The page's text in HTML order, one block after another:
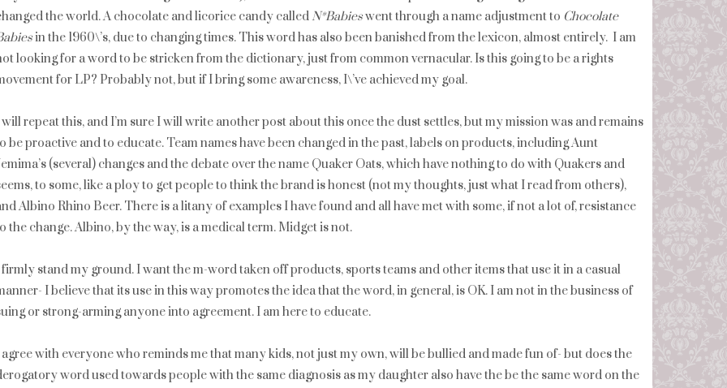
the world. A chocolate and licorice candy called N*Babieswent through a name adjustment to Chocolate
in the 1960\’s, due to changing times. This word has also been banished from the lexicon, almost entirely. I am
looking for a word to be stricken from the dictionary, just from common vernacular. Is this going to be a rights
for LP? Probably not, but if I bring some awareness, I\’ve achieved my goal.
repeat this, and I’m sure I will write another post about this once the dust settles, but my mission was and remains
be proactive and to educate. Team names have been changed in the past, labels on products, including Aunt
(several) changes and the debate over the name Quaker Oats, which have nothing to do with Quakers and
to some, like a ploy to get people to think the brand is honest (not my thoughts, just what I read from others),
Albino Rhino Beer. There is a litany of examples I have found and all have met with some, if not a lot of, resistance
the change. Albino, by the way, is a medical term. Midget is not.
stand my ground. I want the m-word taken off products, sports teams and other items that use it in a casual
I believe that its use in this way promotes the idea that the word, in general, is OK. I am not in the business of
or strong-arming anyone into agreement. I am here to educate.
with everyone who reminds me that many kids, not just my own, will be bullied and made fun of- but does the
word used towards people with the same diagnosis as my daughter also have the be the same word on the